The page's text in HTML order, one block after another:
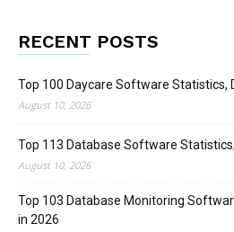
RECENT POSTS
Top 100 Daycare Software Statistics,
August 10, 2026
Top 113 Database Software
August 10, 2026
Top 103 Database Monitoring
in 2026